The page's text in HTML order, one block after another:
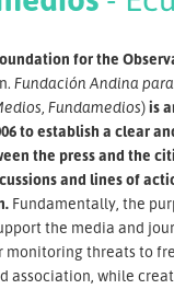
for the
Fundación Andina
Fundamedios)is
to establish a clear
the press and the
and lines of
Fundamentally, the
the media and
monitoring threats to
association, while